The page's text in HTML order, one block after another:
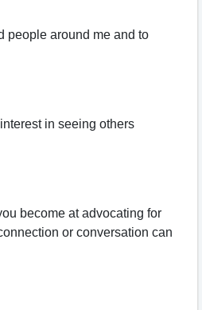
people around me and to
in seeing others
become at advocating for
or conversation can